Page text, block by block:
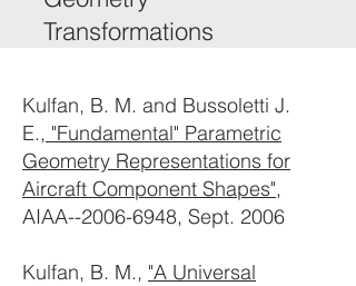
Transformations
Kulfan, B. M. and Bussoletti J.
E., "Fundamental" Parametric
Geometry Representations for
Aircraft Component Shapes",
AIAA--2006-6948, Sept. 2006
Kulfan, B. M., "A Universal